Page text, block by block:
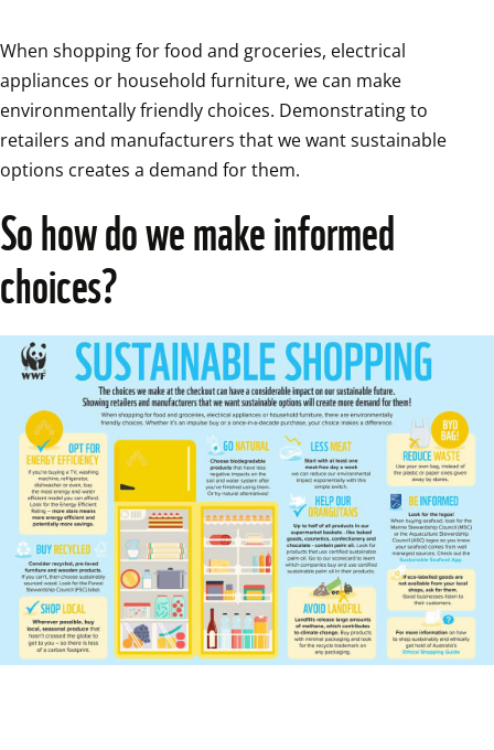
When shopping for food and groceries, electrical
appliances or household furniture, we can make
environmentally friendly choices. Demonstrating to
retailers and manufacturers that we want sustainable
options creates a demand for them.
So how do we make informed
choices?